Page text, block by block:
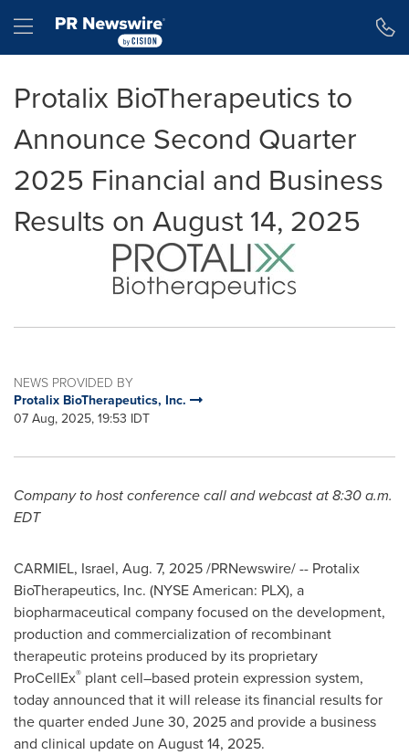
Hamburger menu
Protalix BioTherapeutics to
Announce Second Quarter
2025 Financial and Business
Results on August 14, 2025
NEWS PROVIDED BY
Protalix BioTherapeutics, Inc.
07 Aug, 2025, 19:53 IDT
Company to host conference call and webcast at8:30 a.m.
EDT
CARMIEL, Israel, Aug. 7, 2025/PRNewswire/ -- Protalix
BioTherapeutics, Inc. (NYSE American: PLX), a
biopharmaceutical company focused on the development,
production and commercialization of recombinant
therapeutic proteins produced by its proprietary
ProCellEx® plant cell–based protein expression system,
today announced that it will release its financial results for
the quarter ended June 30, 2025 and provide a business
and clinical update on August 14, 2025.